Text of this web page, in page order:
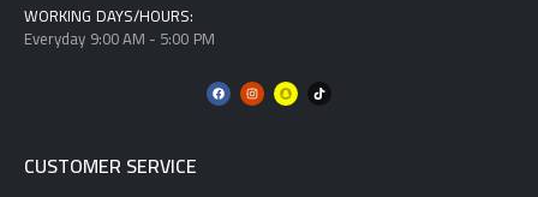
WORKING DAYS/HOURS:
Everyday 9:00 AM - 5:00 PM
CUSTOMER SERVICE